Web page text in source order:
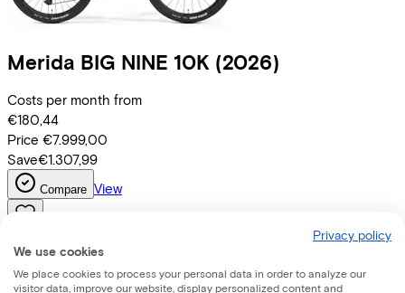
Merida BIG NINE 10K (2026)
Costs per month from
€180,44
Price €7.999,00
Save€1.307,99
Compare View
Privacy policy
We use cookies
We place cookies to process your personal data in order to analyze our
visitor data, improve our website, display personalized content and